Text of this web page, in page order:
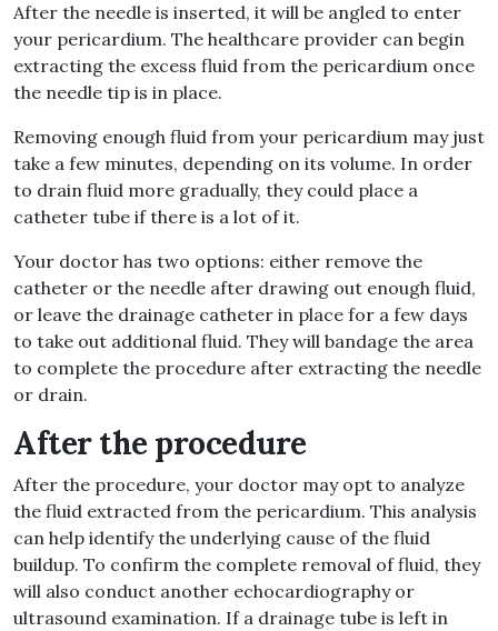
After the needle is inserted, it will be angled to enter
your pericardium. The healthcare provider can begin
extracting the excess fluid from the pericardium once
the needle tip is in place.
Removing enough fluid from your pericardium may just
take a few minutes, depending on its volume. In order
to drain fluid more gradually, they could place a
catheter tube if there is a lot of it.
Your doctor has two options: either remove the
catheter or the needle after drawing out enough fluid,
or leave the drainage catheter in place for a few days
to take out additional fluid. They will bandage the area
to complete the procedure after extracting the needle
or drain.
After the procedure
After the procedure, your doctor may opt to analyze
the fluid extracted from the pericardium. This analysis
can help identify the underlying cause of the fluid
buildup. To confirm the complete removal of fluid, they
will also conduct another echocardiography or
ultrasound examination. If a drainage tube is left in